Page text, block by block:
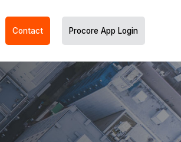
Contact Procore App Login